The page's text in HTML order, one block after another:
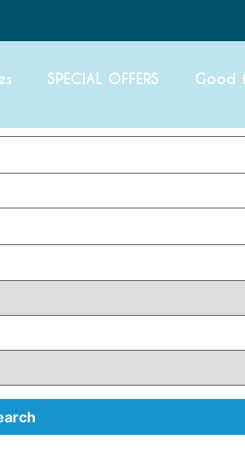
SPECIAL OFFERS Good